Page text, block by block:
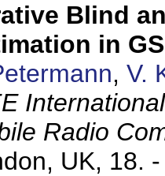
Blind
in
, V.
Radio
UK, 18.